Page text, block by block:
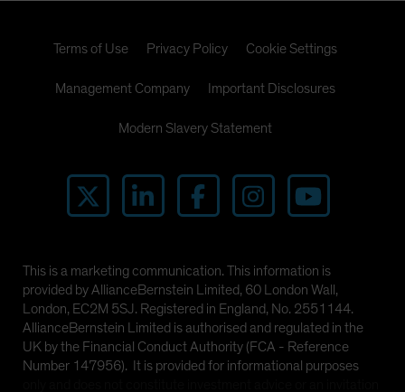
Terms of Use Privacy Policy Cookie Settings
Management Company Important Disclosures
Modern Slavery Statement
This is a marketing communication. This information is
provided by AllianceBernstein Limited, 60 London Wall,
London, EC2M 5SJ. Registered in England, No. 2551144.
AllianceBernstein Limited is authorised and regulated in the
UK by the Financial Conduct Authority (FCA - Reference
Number 147956). It is provided for informational purposes